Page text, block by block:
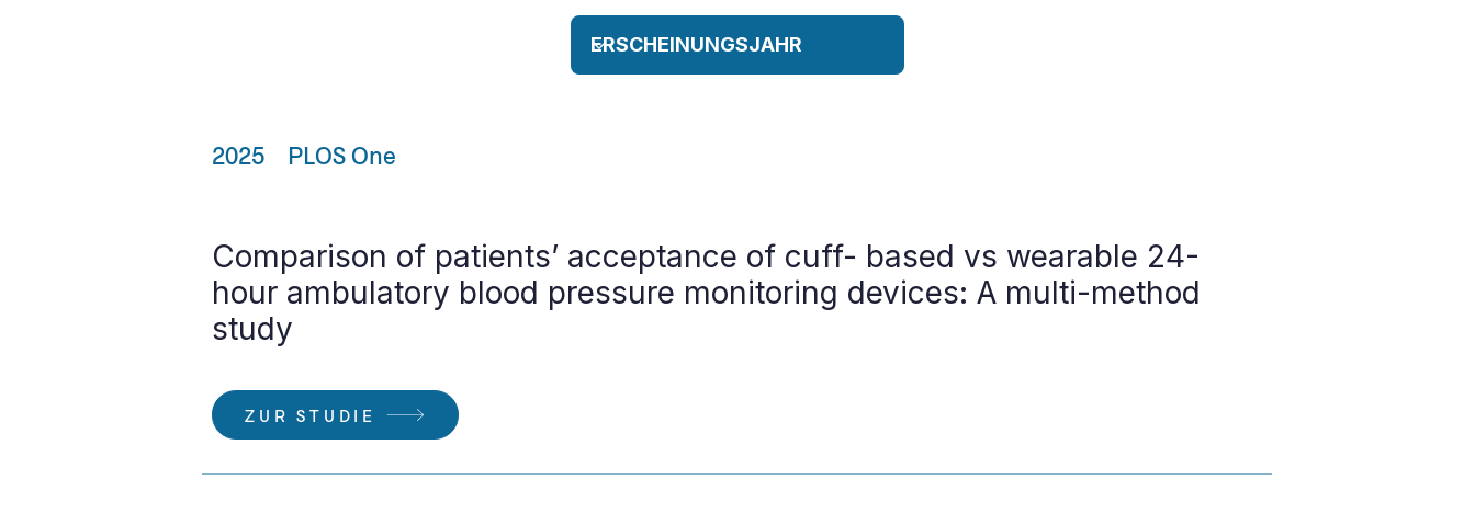
2025 PLOS One
Comparison of patients’ acceptance of cuff- based vs wearable 24-
hour ambulatory blood pressure monitoring devices: A multi-method
study
ZUR STUDIE